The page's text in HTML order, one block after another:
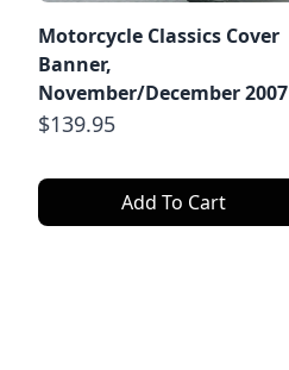
Motorcycle Classics Cover
Banner,
November/December 2007
$139.95
Add To Cart